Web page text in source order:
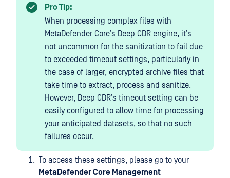
Pro Tip:
When processing complex files with
MetaDefender Core’s Deep CDR engine, it’s
not uncommon for the sanitization to fail due
to exceeded timeout settings, particularly in
the case of larger, encrypted archive files that
take time to extract, process and sanitize.
However, Deep CDR’s timeout setting can be
easily configured to allow time for processing
your anticipated datasets, so that no such
failures occur.
To access these settings, please go to your
MetaDefender Core Management